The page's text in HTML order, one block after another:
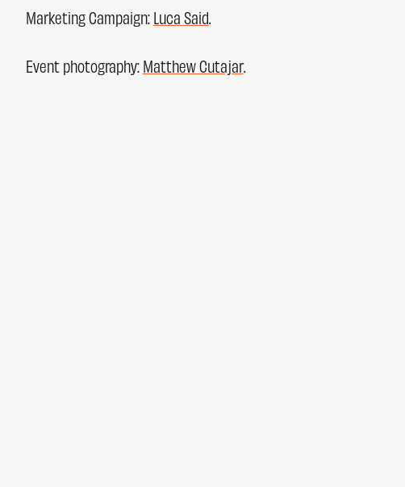
Marketing Campaign: Luca Said
Event photography: Matthew Cutajar.